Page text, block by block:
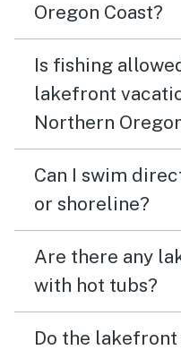
Oregon Coast?
Is fishing
lakefront
Northern
Can I swim
or shoreline?
Are there any
with hot tubs?
Do the